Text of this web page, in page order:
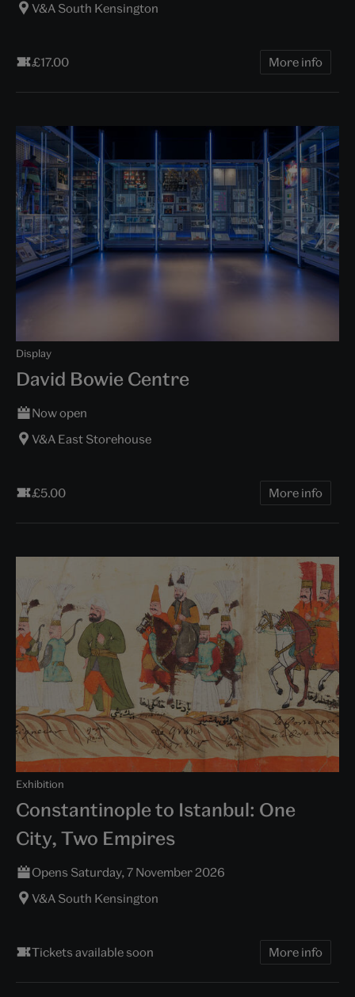
V&A South Kensington
£17.00 More info
Display
David Bowie Centre
Now open
V&A East Storehouse
£5.00 More info
Exhibition
Constantinople to Istanbul: One
City, Two Empires
Opens Saturday, 7 November 2026
V&A South Kensington
Tickets available soon More info